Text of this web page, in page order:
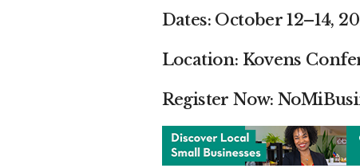
Dates: October 12–14,
Location: Kovens
Register Now: